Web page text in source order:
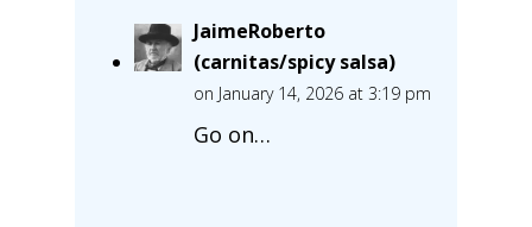
JaimeRoberto
(carnitas/spicy salsa)
on January 14, 2026 at 3:19 pm
Go on…